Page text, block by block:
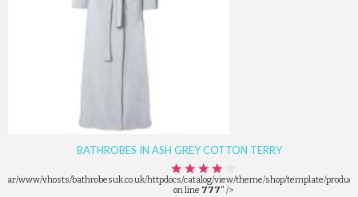
BATHROBES IN ASH GREY COTTON TERRY
/var/www/vhosts/bathrobesuk.co.uk/httpdocs/catalog/view/theme/shop/template/
on line 777" />